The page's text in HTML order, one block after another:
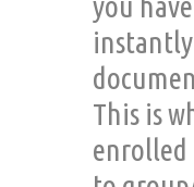
This is
enrolled